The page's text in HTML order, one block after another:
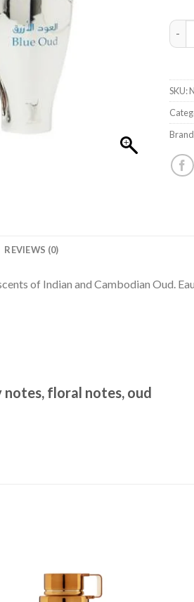
SKU:
REVIEWS (0)
of Indian and Cambodian Oud.
floral notes, oud